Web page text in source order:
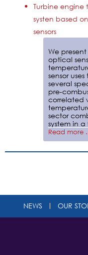
Turbine
systen based
sensors
We
optical
sensor
several
pre-
correlated
sector
system in
Read more
NEWS OUR